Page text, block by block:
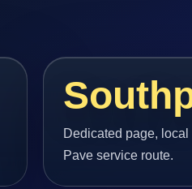
Dedicated page, local
Pave service route.